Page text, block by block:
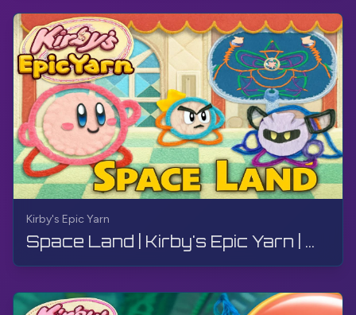
Kirby's Epic Yarn
Space Land | Kirby's Epic Yarn | Walkthrough, No Commentary, 4K, Wii